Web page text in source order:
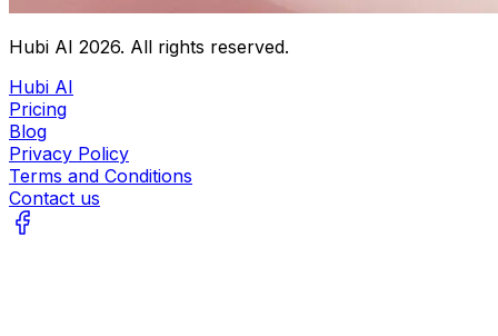
Hubi AI 2026. All rights reserved.
Hubi AI
Pricing
Blog
Privacy Policy
Terms and Conditions
Contact us